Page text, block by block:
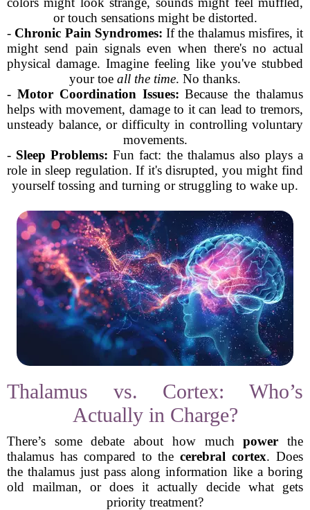
or touch sensations might be distorted.
- Chronic Pain Syndromes: If the thalamus misfires, it
might send pain signals even when there's no actual
physical damage. Imagine feeling like you've stubbed
your toe all the time. No thanks.
- Motor Coordination Issues: Because the thalamus
helps with movement, damage to it can lead to tremors,
unsteady balance, or difficulty in controlling voluntary
movements.
- Sleep Problems: Fun fact: the thalamus also plays a
role in sleep regulation. If it's disrupted, you might find
yourself tossing and turning or struggling to wake up.
Thalamus vs. Cortex: Who’s
Actually in Charge?
There’s some debate about how muchpower the
thalamus has compared to thecerebral cortex. Does
the thalamus just pass along information like a boring
old mailman, or does it actually decide what gets
priority treatment?